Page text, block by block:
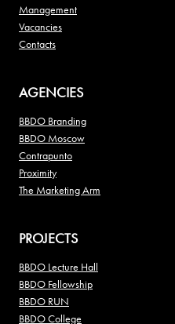
Management
Vacancies
Contacts
AGENCIES
BBDO Branding
BBDO Moscow
Contrapunto
Proximity
The Marketing Arm
PROJECTS
BBDO Lecture Hall
BBDO Fellowship
BBDO RUN
BBDO College